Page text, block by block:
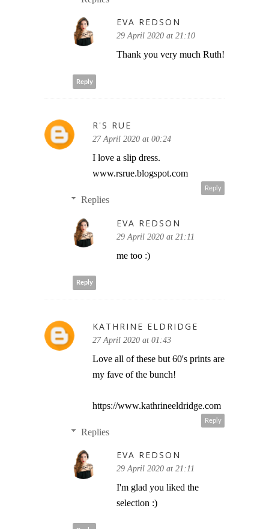
EVA REDSON
29 April 2020 at 21:10
Thank you very much Ruth!
Reply
R'S RUE
27 April 2020 at 00:24
I love a slip dress.
www.rsrue.blogspot.com
Reply
Replies
EVA REDSON
29 April 2020 at 21:11
me too :)
Reply
KATHRINE ELDRIDGE
27 April 2020 at 01:43
Love all of these but 60's prints are
my fave of the bunch!
https://www.kathrineeldridge.com
Reply
Replies
EVA REDSON
29 April 2020 at 21:11
I'm glad you liked the
selection :)